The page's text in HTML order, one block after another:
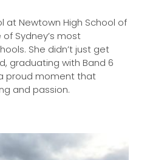
at Newtown High School of
Sydney’s most
She didn’t just get
graduating with Band 6
proud moment that
and passion.